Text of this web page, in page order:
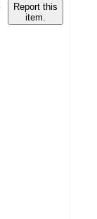
Report this
item.